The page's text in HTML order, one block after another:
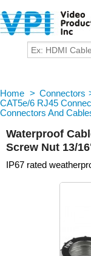
Home > Connectors
CAT5e/6 RJ45
Connectors And
Waterproof
Screw Nut 13/
IP67 rated